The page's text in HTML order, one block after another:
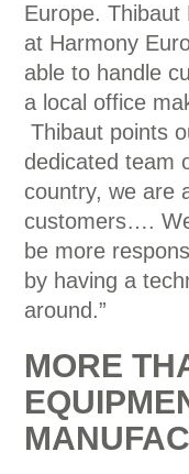
Europe. Thibaut
at Harmony
able to handle
a local office
Thibaut points
dedicated team
country, we are
customers….
be more
by having a
around.”
MORE